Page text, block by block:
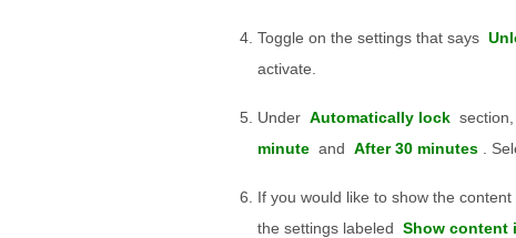
Toggle on the settings that says
activate.
Under Automatically lock
minute and After 30 minutes .
If you would like to show the
the settings labeled Show content